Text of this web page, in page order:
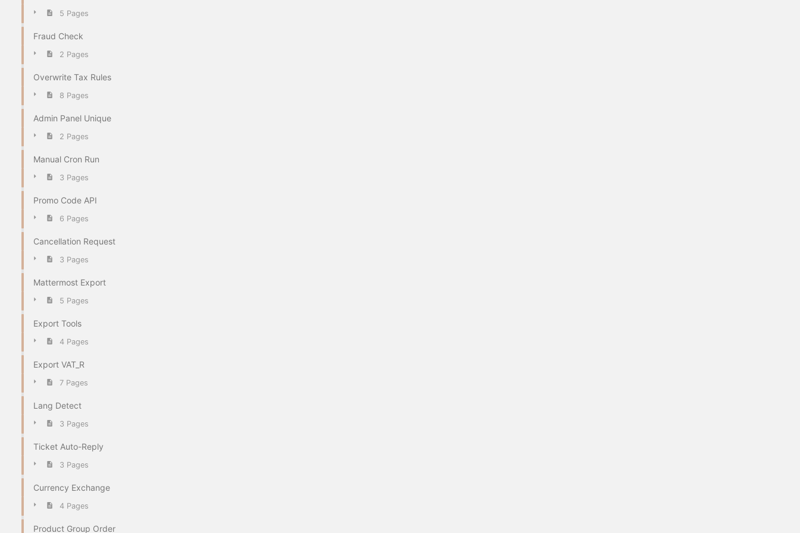
5 Pages
Fraud Check
2 Pages
Overwrite Tax Rules
8 Pages
Admin Panel Unique
2 Pages
Manual Cron Run
3 Pages
Promo Code API
6 Pages
Cancellation Request
3 Pages
Mattermost Export
5 Pages
Export Tools
4 Pages
Export VAT_R
7 Pages
Lang Detect
3 Pages
Ticket Auto-Reply
3 Pages
Currency Exchange
4 Pages
Product Group Order